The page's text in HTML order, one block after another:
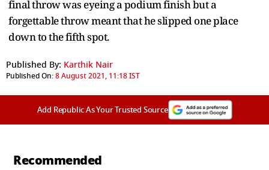
final throw was eyeing a podium finish but a
forgettable throw meant that he slipped one place
down to the fifth spot.
Published By: Karthik Nair
Published On:8 August 2021, 11:18 IST
Add Republic As Your Trusted Source
Recommended